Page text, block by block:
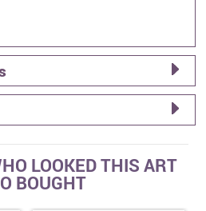
LOOKED THIS ART
BOUGHT